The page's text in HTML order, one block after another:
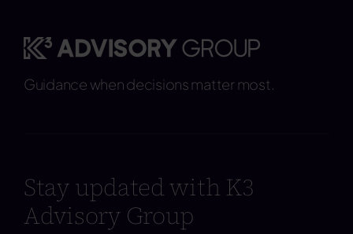
Guidance when decisions matter most.
Stay updated with K3
Advisory Group